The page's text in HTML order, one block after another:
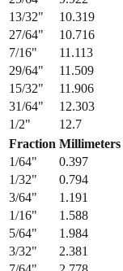
3/8" 9.525
25/64" 9.922
13/32
10.319
27/64" 10.716
7/16" 11.113
29/64" 11.509
15/32
11.906
1/2" 12.7
Fraction
Millimeters
1/64" 0.397
1/32" 0.794
3/64" 1.191
1/16" 1.588
5/64" 1.984